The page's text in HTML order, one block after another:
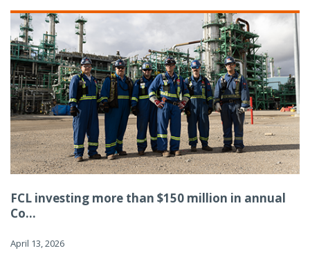
FCL investing more than $150 million in annual
Co...
April 13, 2026